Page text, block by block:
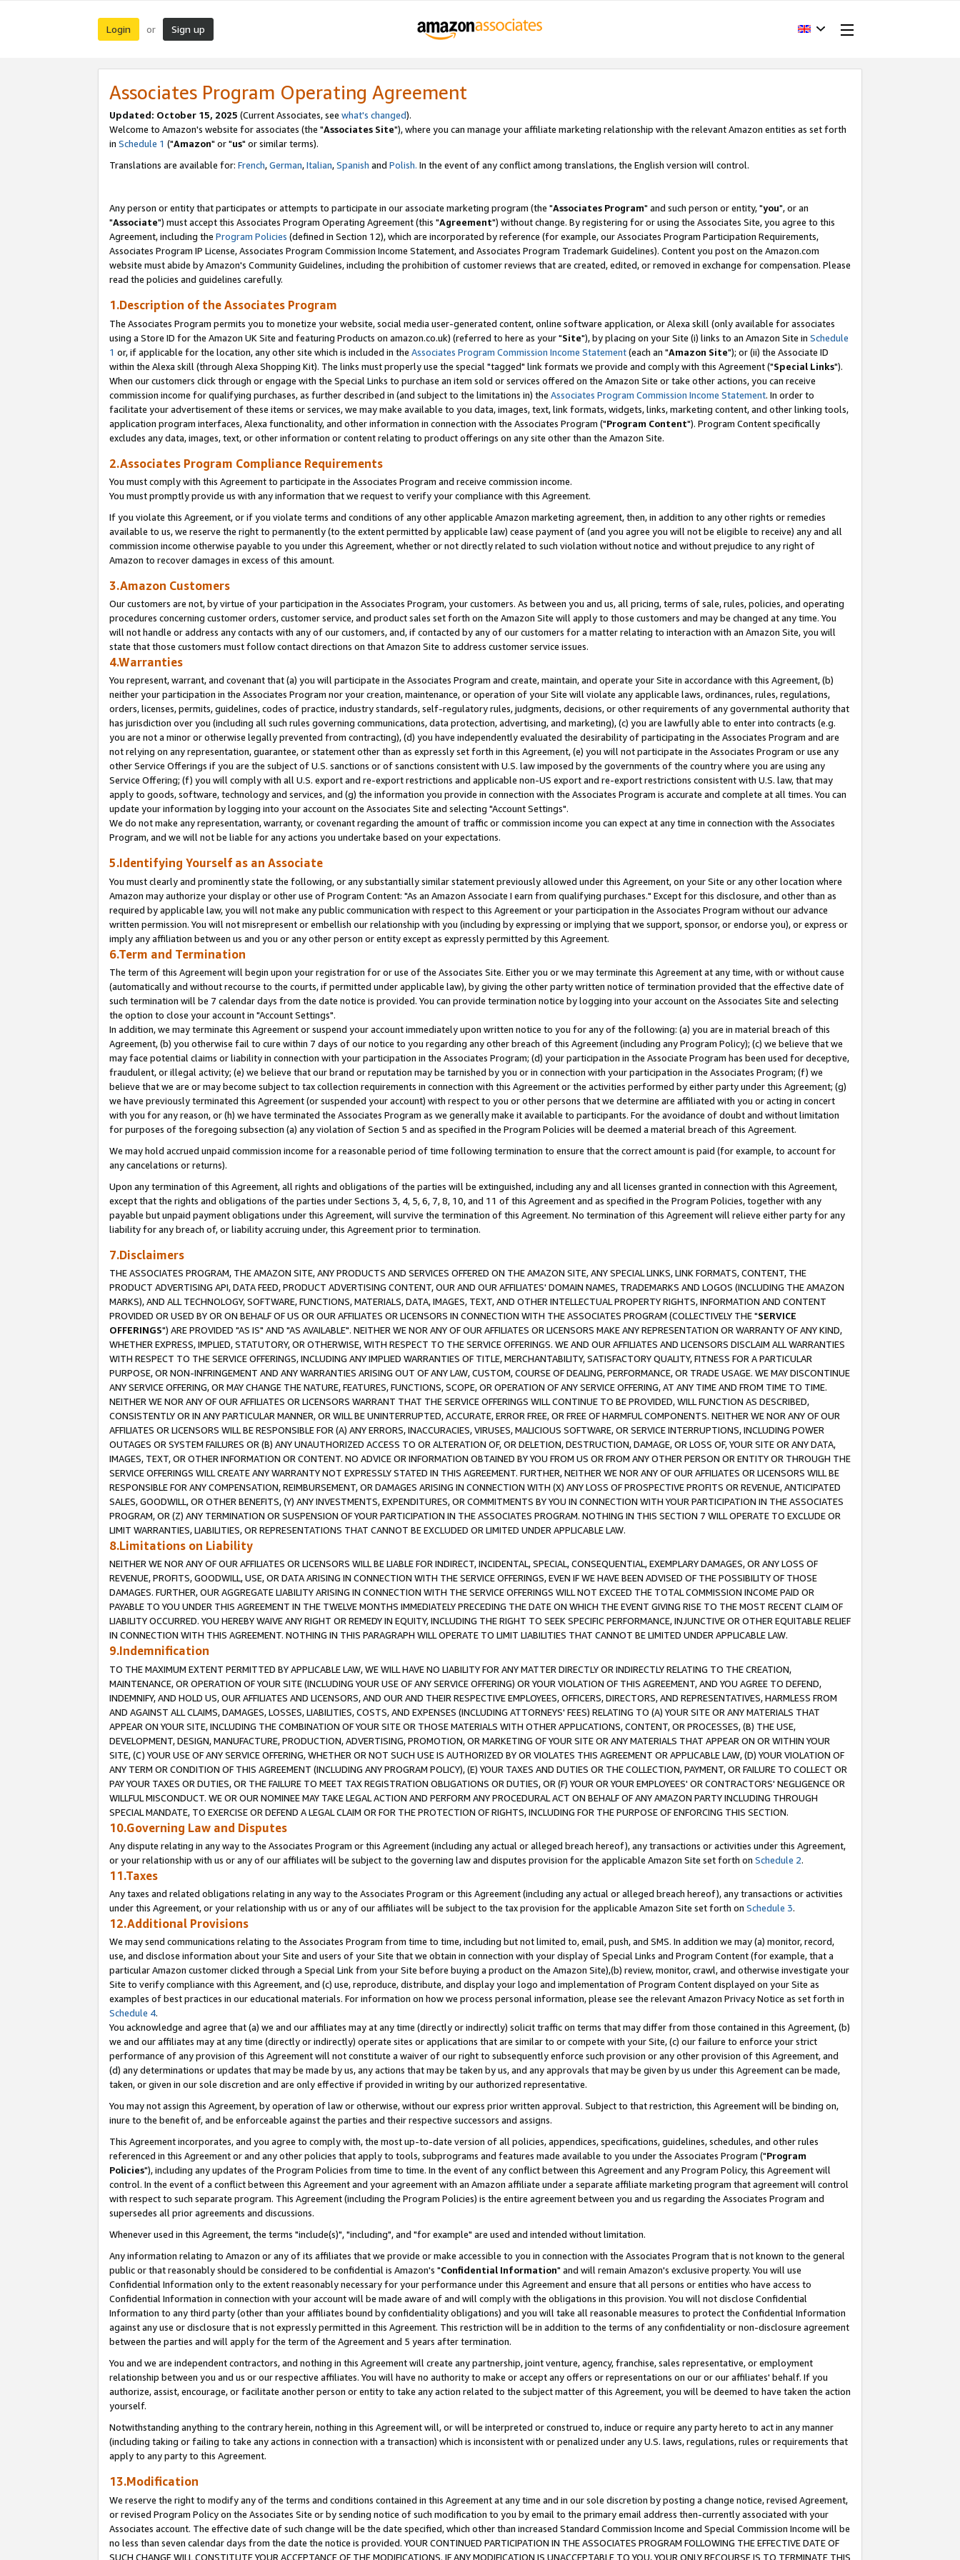
Login or Sign up
Associates Program Operating Agreement
Updated: October 15, 2025 (Current Associates, see what's changed).
Welcome to Amazon's website for associates (the "Associates Site"), where you can manage your affiliate marketing relationship with the relevant Amazon entities as set forth
in Schedule 1 ("Amazon" or "us" or similar terms).
Translations are available for: French,German,Italian,Spanish and Polish. In the event of any conflict among translations, the English version will control.
Any person or entity that participates or attempts to participate in our associate marketing program (the "Associates Program" and such person or entity, "you", or an
"Associate") must accept this Associates Program Operating Agreement (this "Agreement") without change. By registering for or using the Associates Site, you agree to this
Agreement, including the Program Policies (defined in Section 12), which are incorporated by reference (for example, our Associates Program Participation Requirements,
Associates Program IP License, Associates Program Commission Income Statement, and Associates Program Trademark Guidelines). Content you post on the Amazon.com
website must abide by Amazon's Community Guidelines, including the prohibition of customer reviews that are created, edited, or removed in exchange for compensation. Please
read the policies and guidelines carefully.
1.Description of the Associates Program
The Associates Program permits you to monetize your website, social media user-generated content, online software application, or Alexa skill (only available for associates
using a Store ID for the Amazon UK Site and featuring Products on amazon.co.uk) (referred to here as your "Site"), by placing on your Site (i) links to an Amazon Site in Schedule
1 or, if applicable for the location, any other site which is included in the Associates Program Commission Income Statement(each an "Amazon Site"); or (ii) the Associate ID
within the Alexa skill (through Alexa Shopping Kit). The links must properly use the special "tagged" link formats we provide and comply with this Agreement ("Special Links").
When our customers click through or engage with the Special Links to purchase an item sold or services offered on the Amazon Site or take other actions, you can receive
commission income for qualifying purchases, as further described in (and subject to the limitations in) the Associates Program Commission Income Statement. In order to
facilitate your advertisement of these items or services, we may make available to you data, images, text, link formats, widgets, links, marketing content, and other linking tools,
application program interfaces, Alexa functionality, and other information in connection with the Associates Program ("Program Content"). Program Content specifically
excludes any data, images, text, or other information or content relating to product offerings on any site other than the Amazon Site.
2.Associates Program Compliance Requirements
You must comply with this Agreement to participate in the Associates Program and receive commission income.
You must promptly provide us with any information that we request to verify your compliance with this Agreement.
If you violate this Agreement, or if you violate terms and conditions of any other applicable Amazon marketing agreement, then, in addition to any other rights or remedies
available to us, we reserve the right to permanently (to the extent permitted by applicable law) cease payment of (and you agree you will not be eligible to receive) any and all
commission income otherwise payable to you under this Agreement, whether or not directly related to such violation without notice and without prejudice to any right of
Amazon to recover damages in excess of this amount.
3.Amazon Customers
Our customers are not, by virtue of your participation in the Associates Program, your customers. As between you and us, all pricing, terms of sale, rules, policies, and operating
procedures concerning customer orders, customer service, and product sales set forth on the Amazon Site will apply to those customers and may be changed at any time. You
will not handle or address any contacts with any of our customers, and, if contacted by any of our customers for a matter relating to interaction with an Amazon Site, you will
state that those customers must follow contact directions on that Amazon Site to address customer service issues.
4.Warranties
You represent, warrant, and covenant that (a) you will participate in the Associates Program and create, maintain, and operate your Site in accordance with this Agreement, (b)
neither your participation in the Associates Program nor your creation, maintenance, or operation of your Site will violate any applicable laws, ordinances, rules, regulations,
orders, licenses, permits, guidelines, codes of practice, industry standards, self-regulatory rules, judgments, decisions, or other requirements of any governmental authority that
has jurisdiction over you (including all such rules governing communications, data protection, advertising, and marketing), (c) you are lawfully able to enter into contracts (e.g.
you are not a minor or otherwise legally prevented from contracting), (d) you have independently evaluated the desirability of participating in the Associates Program and are
not relying on any representation, guarantee, or statement other than as expressly set forth in this Agreement, (e) you will not participate in the Associates Program or use any
other Service Offerings if you are the subject of U.S. sanctions or of sanctions consistent with U.S. law imposed by the governments of the country where you are using any
Service Offering; (f) you will comply with all U.S. export and re-export restrictions and applicable non-US export and re-export restrictions consistent with U.S. law, that may
apply to goods, software, technology and services, and (g) the information you provide in connection with the Associates Program is accurate and complete at all times. You can
update your information by logging into your account on the Associates Site and selecting "Account Settings".
We do not make any representation, warranty, or covenant regarding the amount of traffic or commission income you can expect at any time in connection with the Associates
Program, and we will not be liable for any actions you undertake based on your expectations.
5.Identifying Yourself as an Associate
You must clearly and prominently state the following, or any substantially similar statement previously allowed under this Agreement, on your Site or any other location where
Amazon may authorize your display or other use of Program Content: "As an Amazon Associate I earn from qualifying purchases." Except for this disclosure, and other than as
required by applicable law, you will not make any public communication with respect to this Agreement or your participation in the Associates Program without our advance
written permission. You will not misrepresent or embellish our relationship with you (including by expressing or implying that we support, sponsor, or endorse you), or express or
imply any affiliation between us and you or any other person or entity except as expressly permitted by this Agreement.
6.Term and Termination
The term of this Agreement will begin upon your registration for or use of the Associates Site. Either you or we may terminate this Agreement at any time, with or without cause
(automatically and without recourse to the courts, if permitted under applicable law), by giving the other party written notice of termination provided that the effective date of
such termination will be 7 calendar days from the date notice is provided. You can provide termination notice by logging into your account on the Associates Site and selecting
the option to close your account in "Account Settings".
In addition, we may terminate this Agreement or suspend your account immediately upon written notice to you for any of the following: (a) you are in material breach of this
Agreement, (b) you otherwise fail to cure within 7 days of our notice to you regarding any other breach of this Agreement (including any Program Policy); (c) we believe that we
may face potential claims or liability in connection with your participation in the Associates Program; (d) your participation in the Associate Program has been used for deceptive,
fraudulent, or illegal activity; (e) we believe that our brand or reputation may be tarnished by you or in connection with your participation in the Associates Program; (f) we
believe that we are or may become subject to tax collection requirements in connection with this Agreement or the activities performed by either party under this Agreement; (g)
we have previously terminated this Agreement (or suspended your account) with respect to you or other persons that we determine are affiliated with you or acting in concert
with you for any reason, or (h) we have terminated the Associates Program as we generally make it available to participants. For the avoidance of doubt and without limitation
for purposes of the foregoing subsection (a) any violation of Section 5 and as specified in the Program Policies will be deemed a material breach of this Agreement.
We may hold accrued unpaid commission income for a reasonable period of time following termination to ensure that the correct amount is paid (for example, to account for
any cancelations or returns).
Upon any termination of this Agreement, all rights and obligations of the parties will be extinguished, including any and all licenses granted in connection with this Agreement,
except that the rights and obligations of the parties under Sections 3, 4, 5, 6, 7, 8, 10, and 11 of this Agreement and as specified in the Program Policies, together with any
payable but unpaid payment obligations under this Agreement, will survive the termination of this Agreement. No termination of this Agreement will relieve either party for any
liability for any breach of, or liability accruing under, this Agreement prior to termination.
7.Disclaimers
THE ASSOCIATES PROGRAM, THE AMAZON SITE, ANY PRODUCTS AND SERVICES OFFERED ON THE AMAZON SITE, ANY SPECIAL LINKS, LINK FORMATS, CONTENT, THE
PRODUCT ADVERTISING API, DATA FEED, PRODUCT ADVERTISING CONTENT, OUR AND OUR AFFILIATES' DOMAIN NAMES, TRADEMARKS AND LOGOS (INCLUDING THE AMAZON
MARKS), AND ALL TECHNOLOGY, SOFTWARE, FUNCTIONS, MATERIALS, DATA, IMAGES, TEXT, AND OTHER INTELLECTUAL PROPERTY RIGHTS, INFORMATION AND CONTENT
PROVIDED OR USED BY OR ON BEHALF OF US OR OUR AFFILIATES OR LICENSORS IN CONNECTION WITH THE ASSOCIATES PROGRAM (COLLECTIVELY THE "SERVICE
OFFERINGS") ARE PROVIDED "AS IS" AND "AS AVAILABLE". NEITHER WE NOR ANY OF OUR AFFILIATES OR LICENSORS MAKE ANY REPRESENTATION OR WARRANTY OF ANY KIND,
WHETHER EXPRESS, IMPLIED, STATUTORY, OR OTHERWISE, WITH RESPECT TO THE SERVICE OFFERINGS. WE AND OUR AFFILIATES AND LICENSORS DISCLAIM ALL WARRANTIES
WITH RESPECT TO THE SERVICE OFFERINGS, INCLUDING ANY IMPLIED WARRANTIES OF TITLE, MERCHANTABILITY, SATISFACTORY QUALITY, FITNESS FOR A PARTICULAR
PURPOSE, OR NON-INFRINGEMENT AND ANY WARRANTIES ARISING OUT OF ANY LAW, CUSTOM, COURSE OF DEALING, PERFORMANCE, OR TRADE USAGE. WE MAY DISCONTINUE
ANY SERVICE OFFERING, OR MAY CHANGE THE NATURE, FEATURES, FUNCTIONS, SCOPE, OR OPERATION OF ANY SERVICE OFFERING, AT ANY TIME AND FROM TIME TO TIME.
NEITHER WE NOR ANY OF OUR AFFILIATES OR LICENSORS WARRANT THAT THE SERVICE OFFERINGS WILL CONTINUE TO BE PROVIDED, WILL FUNCTION AS DESCRIBED,
CONSISTENTLY OR IN ANY PARTICULAR MANNER, OR WILL BE UNINTERRUPTED, ACCURATE, ERROR FREE, OR FREE OF HARMFUL COMPONENTS. NEITHER WE NOR ANY OF OUR
AFFILIATES OR LICENSORS WILL BE RESPONSIBLE FOR (A) ANY ERRORS, INACCURACIES, VIRUSES, MALICIOUS SOFTWARE, OR SERVICE INTERRUPTIONS, INCLUDING POWER
OUTAGES OR SYSTEM FAILURES OR (B) ANY UNAUTHORIZED ACCESS TO OR ALTERATION OF, OR DELETION, DESTRUCTION, DAMAGE, OR LOSS OF, YOUR SITE OR ANY DATA,
IMAGES, TEXT, OR OTHER INFORMATION OR CONTENT. NO ADVICE OR INFORMATION OBTAINED BY YOU FROM US OR FROM ANY OTHER PERSON OR ENTITY OR THROUGH THE
SERVICE OFFERINGS WILL CREATE ANY WARRANTY NOT EXPRESSLY STATED IN THIS AGREEMENT. FURTHER, NEITHER WE NOR ANY OF OUR AFFILIATES OR LICENSORS WILL BE
RESPONSIBLE FOR ANY COMPENSATION, REIMBURSEMENT, OR DAMAGES ARISING IN CONNECTION WITH (X) ANY LOSS OF PROSPECTIVE PROFITS OR REVENUE, ANTICIPATED
SALES, GOODWILL, OR OTHER BENEFITS, (Y) ANY INVESTMENTS, EXPENDITURES, OR COMMITMENTS BY YOU IN CONNECTION WITH YOUR PARTICIPATION IN THE ASSOCIATES
PROGRAM, OR (Z) ANY TERMINATION OR SUSPENSION OF YOUR PARTICIPATION IN THE ASSOCIATES PROGRAM. NOTHING IN THIS SECTION 7 WILL OPERATE TO EXCLUDE OR
LIMIT WARRANTIES, LIABILITIES, OR REPRESENTATIONS THAT CANNOT BE EXCLUDED OR LIMITED UNDER APPLICABLE LAW.
8.Limitations on Liability
NEITHER WE NOR ANY OF OUR AFFILIATES OR LICENSORS WILL BE LIABLE FOR INDIRECT, INCIDENTAL, SPECIAL, CONSEQUENTIAL, EXEMPLARY DAMAGES, OR ANY LOSS OF
REVENUE, PROFITS, GOODWILL, USE, OR DATA ARISING IN CONNECTION WITH THE SERVICE OFFERINGS, EVEN IF WE HAVE BEEN ADVISED OF THE POSSIBILITY OF THOSE
DAMAGES. FURTHER, OUR AGGREGATE LIABILITY ARISING IN CONNECTION WITH THE SERVICE OFFERINGS WILL NOT EXCEED THE TOTAL COMMISSION INCOME PAID OR
PAYABLE TO YOU UNDER THIS AGREEMENT IN THE TWELVE MONTHS IMMEDIATELY PRECEDING THE DATE ON WHICH THE EVENT GIVING RISE TO THE MOST RECENT CLAIM OF
LIABILITY OCCURRED. YOU HEREBY WAIVE ANY RIGHT OR REMEDY IN EQUITY, INCLUDING THE RIGHT TO SEEK SPECIFIC PERFORMANCE, INJUNCTIVE OR OTHER EQUITABLE RELIEF
IN CONNECTION WITH THIS AGREEMENT. NOTHING IN THIS PARAGRAPH WILL OPERATE TO LIMIT LIABILITIES THAT CANNOT BE LIMITED UNDER APPLICABLE LAW.
9.Indemnification
TO THE MAXIMUM EXTENT PERMITTED BY APPLICABLE LAW, WE WILL HAVE NO LIABILITY FOR ANY MATTER DIRECTLY OR INDIRECTLY RELATING TO THE CREATION,
MAINTENANCE, OR OPERATION OF YOUR SITE (INCLUDING YOUR USE OF ANY SERVICE OFFERING) OR YOUR VIOLATION OF THIS AGREEMENT, AND YOU AGREE TO DEFEND,
INDEMNIFY, AND HOLD US, OUR AFFILIATES AND LICENSORS, AND OUR AND THEIR RESPECTIVE EMPLOYEES, OFFICERS, DIRECTORS, AND REPRESENTATIVES, HARMLESS FROM
AND AGAINST ALL CLAIMS, DAMAGES, LOSSES, LIABILITIES, COSTS, AND EXPENSES (INCLUDING ATTORNEYS' FEES) RELATING TO (A) YOUR SITE OR ANY MATERIALS THAT
APPEAR ON YOUR SITE, INCLUDING THE COMBINATION OF YOUR SITE OR THOSE MATERIALS WITH OTHER APPLICATIONS, CONTENT, OR PROCESSES, (B) THE USE,
DEVELOPMENT, DESIGN, MANUFACTURE, PRODUCTION, ADVERTISING, PROMOTION, OR MARKETING OF YOUR SITE OR ANY MATERIALS THAT APPEAR ON OR WITHIN YOUR
SITE, (C) YOUR USE OF ANY SERVICE OFFERING, WHETHER OR NOT SUCH USE IS AUTHORIZED BY OR VIOLATES THIS AGREEMENT OR APPLICABLE LAW, (D) YOUR VIOLATION OF
ANY TERM OR CONDITION OF THIS AGREEMENT (INCLUDING ANY PROGRAM POLICY), (E) YOUR TAXES AND DUTIES OR THE COLLECTION, PAYMENT, OR FAILURE TO COLLECT OR
PAY YOUR TAXES OR DUTIES, OR THE FAILURE TO MEET TAX REGISTRATION OBLIGATIONS OR DUTIES, OR (F) YOUR OR YOUR EMPLOYEES' OR CONTRACTORS' NEGLIGENCE OR
WILLFUL MISCONDUCT. WE OR OUR NOMINEE MAY TAKE LEGAL ACTION AND PERFORM ANY PROCEDURAL ACT ON BEHALF OF ANY AMAZON PARTY INCLUDING THROUGH
SPECIAL MANDATE, TO EXERCISE OR DEFEND A LEGAL CLAIM OR FOR THE PROTECTION OF RIGHTS, INCLUDING FOR THE PURPOSE OF ENFORCING THIS SECTION.
10.Governing Law and Disputes
Any dispute relating in any way to the Associates Program or this Agreement (including any actual or alleged breach hereof), any transactions or activities under this Agreement,
or your relationship with us or any of our affiliates will be subject to the governing law and disputes provision for the applicable Amazon Site set forth on Schedule 2.
11.Taxes
Any taxes and related obligations relating in any way to the Associates Program or this Agreement (including any actual or alleged breach hereof), any transactions or activities
under this Agreement, or your relationship with us or any of our affiliates will be subject to the tax provision for the applicable Amazon Site set forth on Schedule 3.
12.Additional Provisions
We may send communications relating to the Associates Program from time to time, including but not limited to, email, push, and SMS. In addition we may (a) monitor, record,
use, and disclose information about your Site and users of your Site that we obtain in connection with your display of Special Links and Program Content (for example, that a
particular Amazon customer clicked through a Special Link from your Site before buying a product on the Amazon Site),(b) review, monitor, crawl, and otherwise investigate your
Site to verify compliance with this Agreement, and (c) use, reproduce, distribute, and display your logo and implementation of Program Content displayed on your Site as
examples of best practices in our educational materials. For information on how we process personal information, please see the relevant Amazon Privacy Notice as set forth in
Schedule 4.
You acknowledge and agree that (a) we and our affiliates may at any time (directly or indirectly) solicit traffic on terms that may differ from those contained in this Agreement, (b)
we and our affiliates may at any time (directly or indirectly) operate sites or applications that are similar to or compete with your Site, (c) our failure to enforce your strict
performance of any provision of this Agreement will not constitute a waiver of our right to subsequently enforce such provision or any other provision of this Agreement, and
(d) any determinations or updates that may be made by us, any actions that may be taken by us, and any approvals that may be given by us under this Agreement can be made,
taken, or given in our sole discretion and are only effective if provided in writing by our authorized representative.
You may not assign this Agreement, by operation of law or otherwise, without our express prior written approval. Subject to that restriction, this Agreement will be binding on,
inure to the benefit of, and be enforceable against the parties and their respective successors and assigns.
This Agreement incorporates, and you agree to comply with, the most up-to-date version of all policies, appendices, specifications, guidelines, schedules, and other rules
referenced in this Agreement or and any other policies that apply to tools, subprograms and features made available to you under the Associates Program ("Program
Policies"), including any updates of the Program Policies from time to time. In the event of any conflict between this Agreement and any Program Policy, this Agreement will
control. In the event of a conflict between this Agreement and your agreement with an Amazon affiliate under a separate affiliate marketing program that agreement will control
with respect to such separate program. This Agreement (including the Program Policies) is the entire agreement between you and us regarding the Associates Program and
supersedes all prior agreements and discussions.
Whenever used in this Agreement, the terms "include(s)", "including", and "for example" are used and intended without limitation.
Any information relating to Amazon or any of its affiliates that we provide or make accessible to you in connection with the Associates Program that is not known to the general
public or that reasonably should be considered to be confidential is Amazon's "Confidential Information" and will remain Amazon's exclusive property. You will use
Confidential Information only to the extent reasonably necessary for your performance under this Agreement and ensure that all persons or entities who have access to
Confidential Information in connection with your account will be made aware of and will comply with the obligations in this provision. You will not disclose Confidential
Information to any third party (other than your affiliates bound by confidentiality obligations) and you will take all reasonable measures to protect the Confidential Information
against any use or disclosure that is not expressly permitted in this Agreement. This restriction will be in addition to the terms of any confidentiality or non-disclosure agreement
between the parties and will apply for the term of the Agreement and 5 years after termination.
You and we are independent contractors, and nothing in this Agreement will create any partnership, joint venture, agency, franchise, sales representative, or employment
relationship between you and us or our respective affiliates. You will have no authority to make or accept any offers or representations on our or our affiliates' behalf. If you
authorize, assist, encourage, or facilitate another person or entity to take any action related to the subject matter of this Agreement, you will be deemed to have taken the action
yourself.
Notwithstanding anything to the contrary herein, nothing in this Agreement will, or will be interpreted or construed to, induce or require any party hereto to act in any manner
(including taking or failing to take any actions in connection with a transaction) which is inconsistent with or penalized under any U.S. laws, regulations, rules or requirements that
apply to any party to this Agreement.
13.Modification
We reserve the right to modify any of the terms and conditions contained in this Agreement at any time and in our sole discretion by posting a change notice, revised Agreement,
or revised Program Policy on the Associates Site or by sending notice of such modification to you by email to the primary email address then-currently associated with your
Associates account. The effective date of such change will be the date specified, which other than increased Standard Commission Income and Special Commission Income will be
no less than seven calendar days from the date the notice is provided. YOUR CONTINUED PARTICIPATION IN THE ASSOCIATES PROGRAM FOLLOWING THE EFFECTIVE DATE OF
SUCH CHANGE WILL CONSTITUTE YOUR ACCEPTANCE OF THE MODIFICATIONS. IF ANY MODIFICATION IS UNACCEPTABLE TO YOU, YOUR ONLY RECOURSE IS TO TERMINATE THIS